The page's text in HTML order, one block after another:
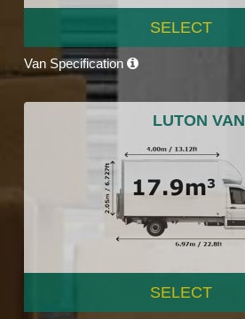
SELECT
Van Specification
LUTON VAN
SELECT